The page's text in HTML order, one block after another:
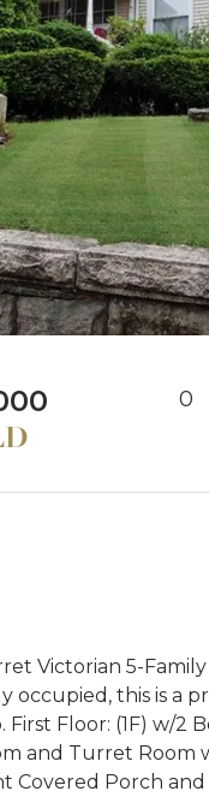
0
Victorian 5-
occupied, this is a
Floor: (1F) w/2
and Turret Room
Covered Porch and